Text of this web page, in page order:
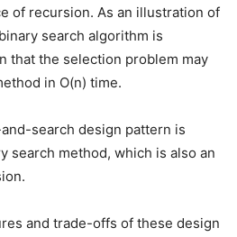
of recursion. As an illustration of
search algorithm is
that the selection problem may
in O(n) time.
search design pattern is
search method, which is also an
and trade-offs of these design